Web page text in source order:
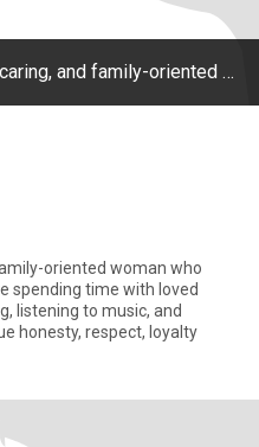
Hello! I am a positive, caring, and family-oriented woman who enjoys life's simple pleasures. I love spending time with loved ones, learning new things, traveling, listening to music, and enjoying good conversations. I value honesty, respect, loyalty
oriented woman who
spending time with loved
listening to music, and
honesty, respect, loyalty